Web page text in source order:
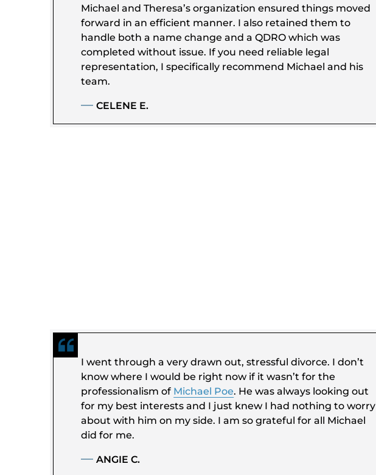
Michael and Theresa’s organization ensured things moved
forward in an efficient manner. I also retained them to
handle both a name change and a QDRO which was
completed without issue. If you need reliable legal
representation, I specifically recommend Michael and his
team.
CELENE E.
I went through a very drawn out, stressful divorce. I don’t
know where I would be right now if it wasn’t for the
professionalism of Michael Poe. He was always looking out
for my best interests and I just knew I had nothing to worry
about with him on my side. I am so grateful for all Michael
did for me.
ANGIE C.